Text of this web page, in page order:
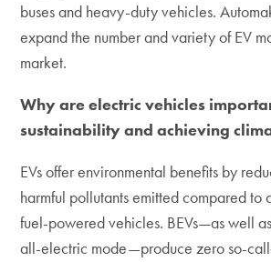
buses and heavy-duty vehicles.
expand the number and variety of EV
market.
Why are electric vehicles
sustainability and achieving
EVs offer environmental benefits by
harmful pollutants emitted compared to
fuel-powered vehicles. BEVs—as well
all-electric mode—produce zero so-